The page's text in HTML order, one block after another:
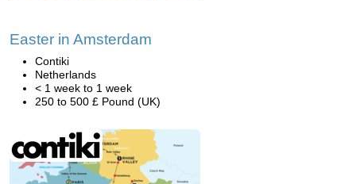
Easter in Amsterdam
Contiki
Netherlands
< 1 week to 1 week
250 to 500 £ Pound (UK)